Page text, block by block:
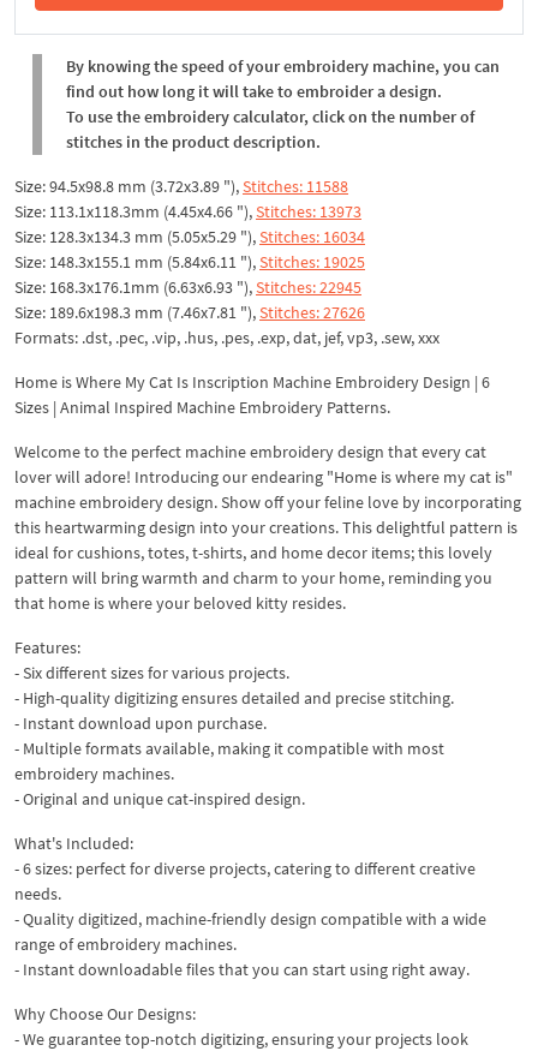
In the Cart
By knowing the speed of your embroidery machine, you can
find out how long it will take to embroider a design.
To use the embroidery calculator, click on the number of
stitches in the product description.
Size: 94.5x98.8 mm (3.72x3.89 "),Stitches: 11588
Size: 113.1x118.3mm (4.45x4.66 "),Stitches: 13973
Size: 128.3x134.3 mm (5.05x5.29 "),Stitches: 16034
Size: 148.3x155.1 mm (5.84x6.11 "),Stitches: 19025
Size: 168.3x176.1mm (6.63x6.93 "),Stitches: 22945
Size: 189.6x198.3 mm (7.46x7.81 "),Stitches: 27626
Formats: .dst, .pec, .vip, .hus, .pes, .exp, dat, jef, vp3, .sew, xxx
Home is Where My Cat Is Inscription Machine Embroidery Design | 6
Sizes | Animal Inspired Machine Embroidery Patterns.
Welcome to the perfect machine embroidery design that every cat
lover will adore! Introducing our endearing "Home is where my cat is"
machine embroidery design. Show off your feline love by incorporating
this heartwarming design into your creations. This delightful pattern is
ideal for cushions, totes, t-shirts, and home decor items; this lovely
pattern will bring warmth and charm to your home, reminding you
that home is where your beloved kitty resides.
Features:
- Six different sizes for various projects.
- High-quality digitizing ensures detailed and precise stitching.
- Instant download upon purchase.
- Multiple formats available, making it compatible with most
embroidery machines.
- Original and unique cat-inspired design.
What's Included:
- 6 sizes: perfect for diverse projects, catering to different creative
needs.
- Quality digitized, machine-friendly design compatible with a wide
range of embroidery machines.
- Instant downloadable files that you can start using right away.
Why Choose Our Designs:
- We guarantee top-notch digitizing, ensuring your projects look